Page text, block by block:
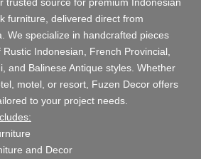
furniture , delivered direct from
We specialize in handcrafted pieces
Indonesian, French Provincial,
and Balinese Antique styles. Whether
motel, or resort , Fuzen Decor offers
to your project needs.
and Decor